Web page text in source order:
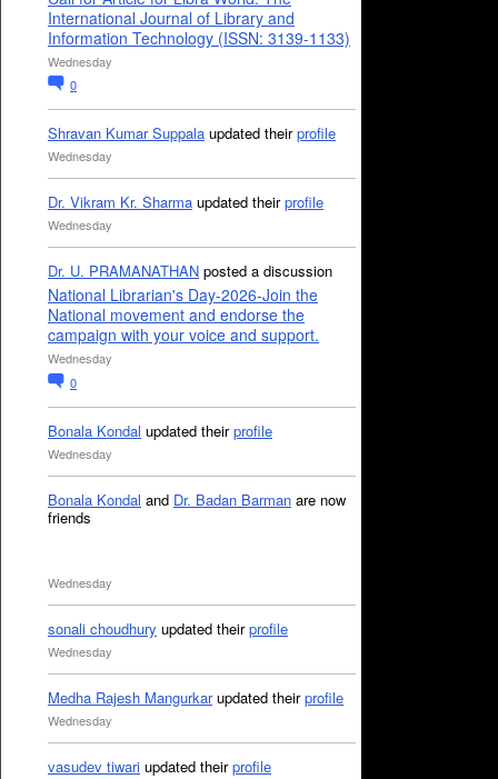
International Journal of Library and
Information Technology (ISSN: 3139-1133)
Wednesday
0
Shravan Kumar Suppala updated theirprofile
Wednesday
Dr. Vikram Kr. Sharma updated theirprofile
Wednesday
Dr. U. PRAMANATHAN posted a discussion
National Librarian's Day-2026-Join the
National movement and endorse the
campaign with your voice and support.
Wednesday
0
Bonala Kondal updated theirprofile
Wednesday
Bonala Kondal and Dr. Badan Barman are now
friends
Wednesday
sonali choudhury updated theirprofile
Wednesday
Medha Rajesh Mangurkarupdated theirprofile
Wednesday
vasudev tiwari updated theirprofile